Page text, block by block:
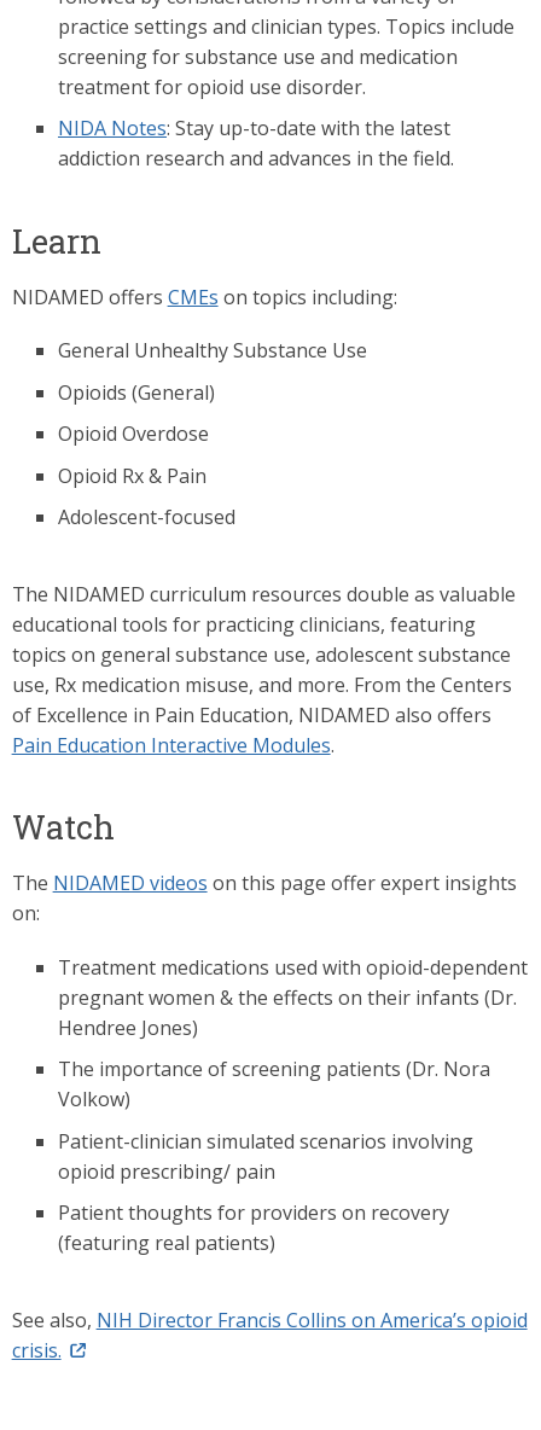
practice settings and clinician types. Topics include
screening for substance use and medication
treatment for opioid use disorder.
NIDA Notes: Stay up-to-date with the latest
addiction research and advances in the field.
Learn
NIDAMED offers CMEs on topics including:
General Unhealthy Substance Use
Opioids (General)
Opioid Overdose
Opioid Rx & Pain
Adolescent-focused
The NIDAMED curriculum resources double as valuable
educational tools for practicing clinicians, featuring
topics on general substance use, adolescent substance
use, Rx medication misuse, and more. From the Centers
of Excellence in Pain Education, NIDAMED also offers
Pain Education Interactive Modules.
Watch
The NIDAMED videos on this page offer expert insights
on:
Treatment medications used with opioid-dependent
pregnant women & the effects on their infants (Dr.
Hendree Jones)
The importance of screening patients (Dr. Nora
Volkow)
Patient-clinician simulated scenarios involving
opioid prescribing/ pain
Patient thoughts for providers on recovery
(featuring real patients)
See also, NIH Director Francis Collins on America’s opioid
crisis.